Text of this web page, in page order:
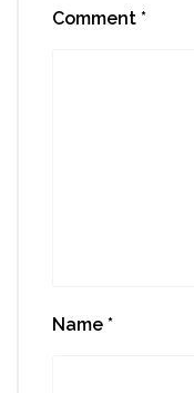
Comment *
Name *